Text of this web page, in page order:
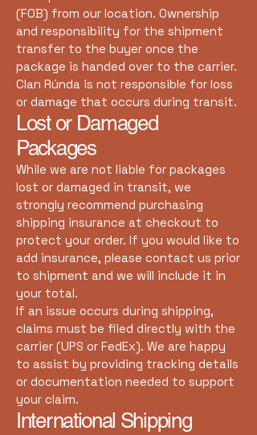
(FOB) from our location. Ownership
and responsibility for the shipment
transfer to the buyer once the
package is handed over to the carrier.
Clan Rúnda is not responsible for loss
or damage that occurs during transit.
Lost or Damaged
Packages
While we are not liable for packages
lost or damaged in transit, we
strongly recommend purchasing
shipping insurance at checkout to
protect your order. If you would like to
add insurance, please contact us prior
to shipment and we will include it in
your total.
If an issue occurs during shipping,
claims must be filed directly with the
carrier (UPS or FedEx). We are happy
to assist by providing tracking details
or documentation needed to support
your claim.
International Shipping